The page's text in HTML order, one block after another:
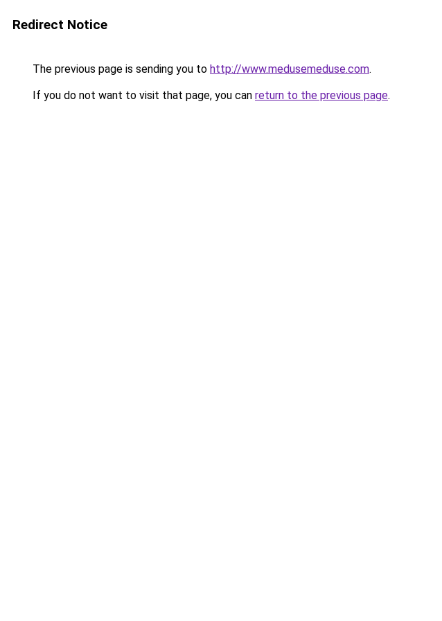
Redirect Notice
The previous page is sending you to http://www.medusemeduse.com.
If you do not want to visit that page, you can return to the previous page.